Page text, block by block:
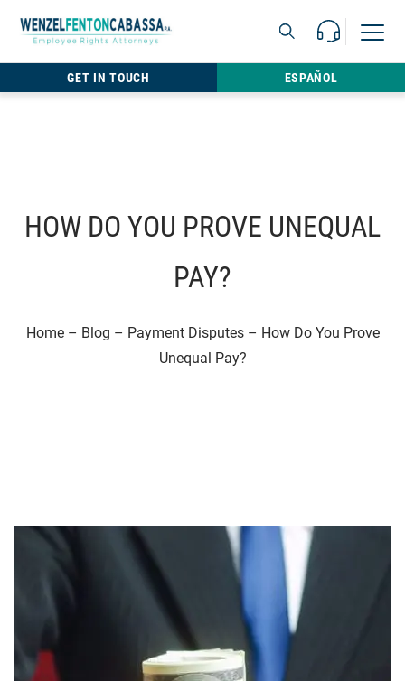
Call Us For
Open
GET IN TOUCH ESPAÑOL
HOW DO YOU PROVE UNEQUAL
PAY?
Home– Blog – Payment Disputes– How Do You Prove
Unequal Pay?